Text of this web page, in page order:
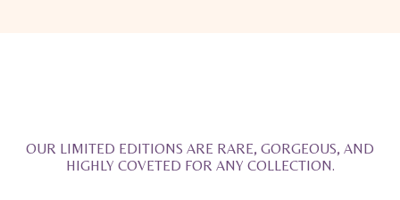
OUR LIMITED EDITIONS ARE RARE, GORGEOUS, AND
HIGHLY COVETED FOR ANY COLLECTION.